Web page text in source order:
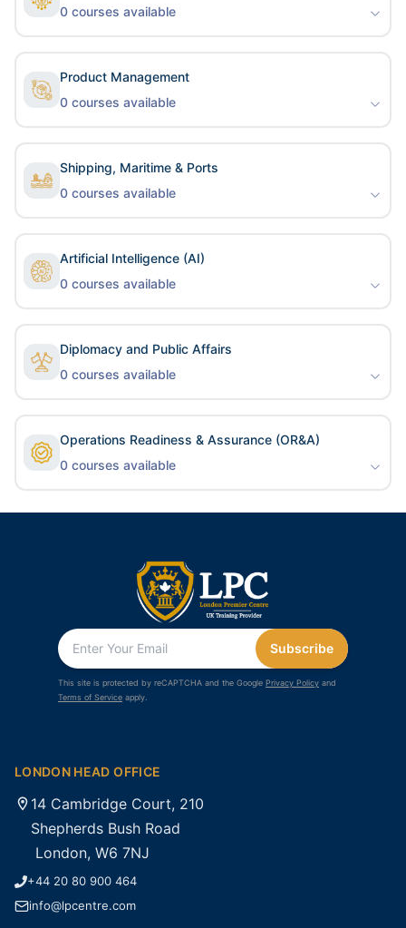
0 courses available
Product Management
0 courses available
Shipping, Maritime & Ports
0 courses available
Artificial Intelligence (AI)
0 courses available
Diplomacy and Public Affairs
0 courses available
Operations Readiness & Assurance (OR&A)
0 courses available
Subscribe
This site is protected by reCAPTCHA and the Google Privacy Policy and
Terms of Service apply.
LONDON HEAD OFFICE
14 Cambridge Court, 210
Shepherds Bush Road
London, W6 7NJ
+44 20 80 900 464
info@lpcentre.com